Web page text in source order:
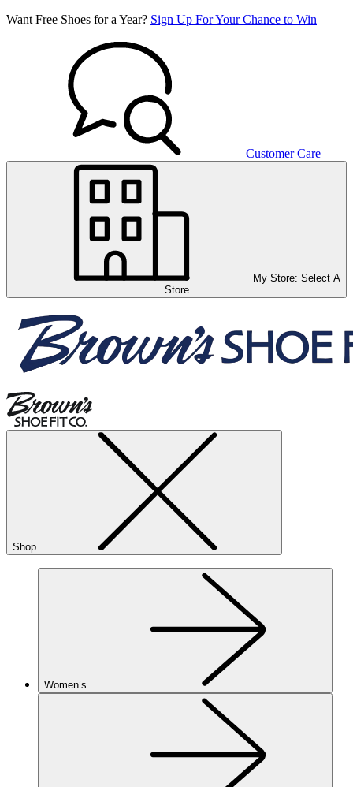
Want Free Shoes for a Year? Sign Up For Your Chance to Win
Customer Care
My Store: Select A
Store
Shop
Women’s